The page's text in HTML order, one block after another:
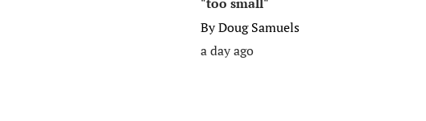
ByDoug Samuels
a day ago